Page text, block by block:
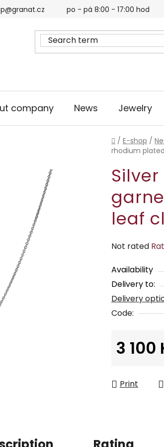
po - pá 8:00 - 17:00 hod
company News Jewelry
Home
/ E-shop /
rhodium
leaf
The
product
rating
is
0,0
of
Not rated
Availability
Delivery to:
Delivery
Code:
3 100
Print